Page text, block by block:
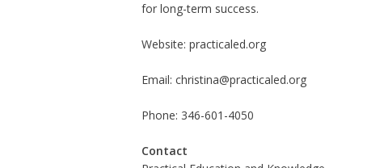
for long-term success.
Website: practicaled.org
Email: christina@practicaled.org
Phone: 346-601-4050
Contact